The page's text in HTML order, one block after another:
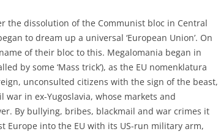
the dissolution of the Communist bloc in Central
to dream up a universal ‘European Union’. On
of their bloc to this. Megalomania began in
by some ‘Mass trick’), as the EU nomenklatura
unconsulted citizens with the sign of the beast,
war in ex-Yugoslavia, whose markets and
By bullying, bribes, blackmail and war crimes it
Europe into the EU with its US-run military arm,